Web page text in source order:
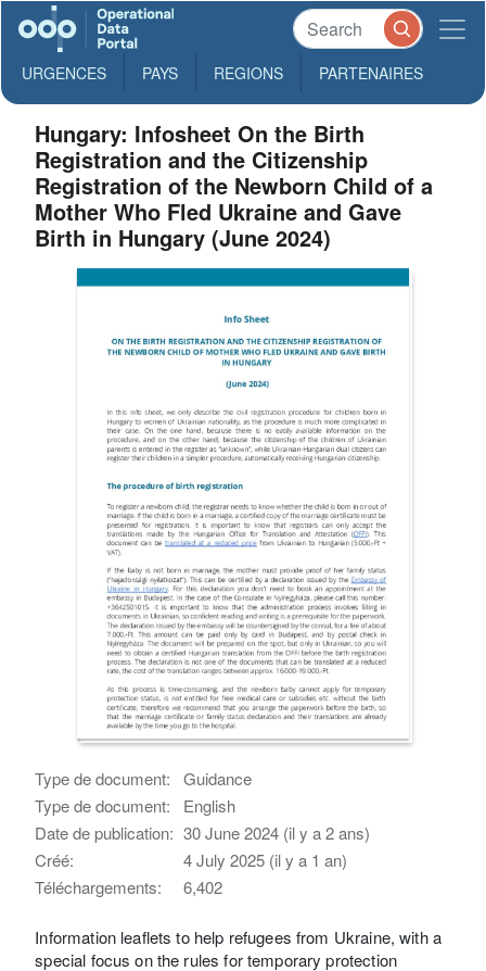
URGENCES PAYS REGIONS PARTENAIRES
Hungary: Infosheet On the Birth
Registration and the Citizenship
Registration of the Newborn Child of a
Mother Who Fled Ukraine and Gave
Birth in Hungary (June 2024)
Type de document:
Guidance
Type de document:
English
Date de publication: 30 June 2024 (il y a 2 ans)
Créé:
4 July 2025 (il y a 1 an)
Téléchargements:
6,402
Information leaflets to help refugees from Ukraine, with a
special focus on the rules for temporary protection